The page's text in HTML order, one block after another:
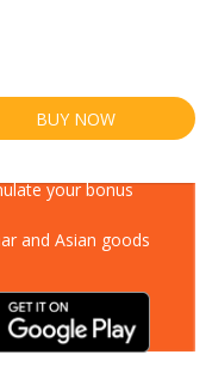
BUY NOW
your bonus
and Asian goods